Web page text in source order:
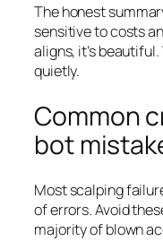
The honest
sensitive to costs
aligns, it’s
quietly.
Common
bot
Most scalping
of errors. Avoid
majority of blown